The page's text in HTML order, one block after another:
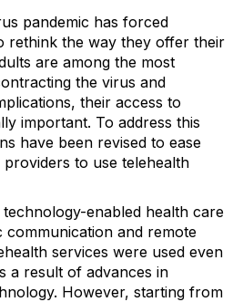
pandemic has forced
rethink the way they offer their
are among the most
the virus and
their access to
important. To address this
have been revised to ease
to use telehealth
enabled health care
and remote
services were used even
a result of advances in
However, starting from